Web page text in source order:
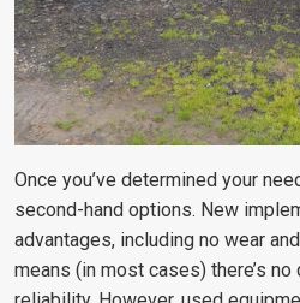
Once you’ve determined your
second-hand options. New
advantages, including no wear
means (in most cases) there’s no